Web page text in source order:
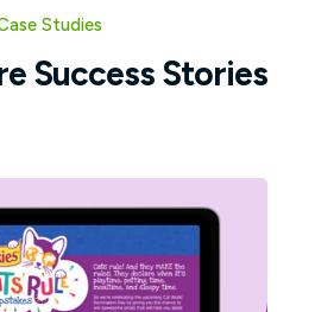
Studies
Success Stories